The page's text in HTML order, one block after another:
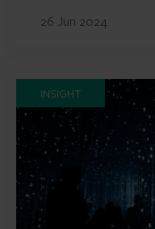
26 Jun 2024
INSIGHT